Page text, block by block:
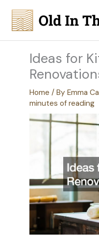
content
Ideas for
Home / By Emma
minutes of reading